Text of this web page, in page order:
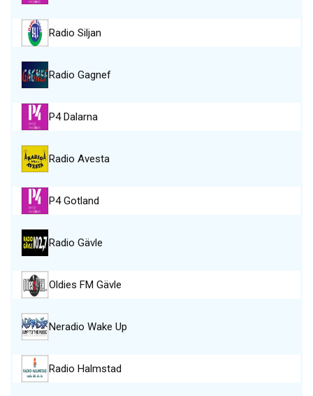
Radio Siljan
Radio Gagnef
P4 Dalarna
Radio Avesta
P4 Gotland
Radio Gävle
Oldies FM Gävle
Neradio Wake Up
Radio Halmstad